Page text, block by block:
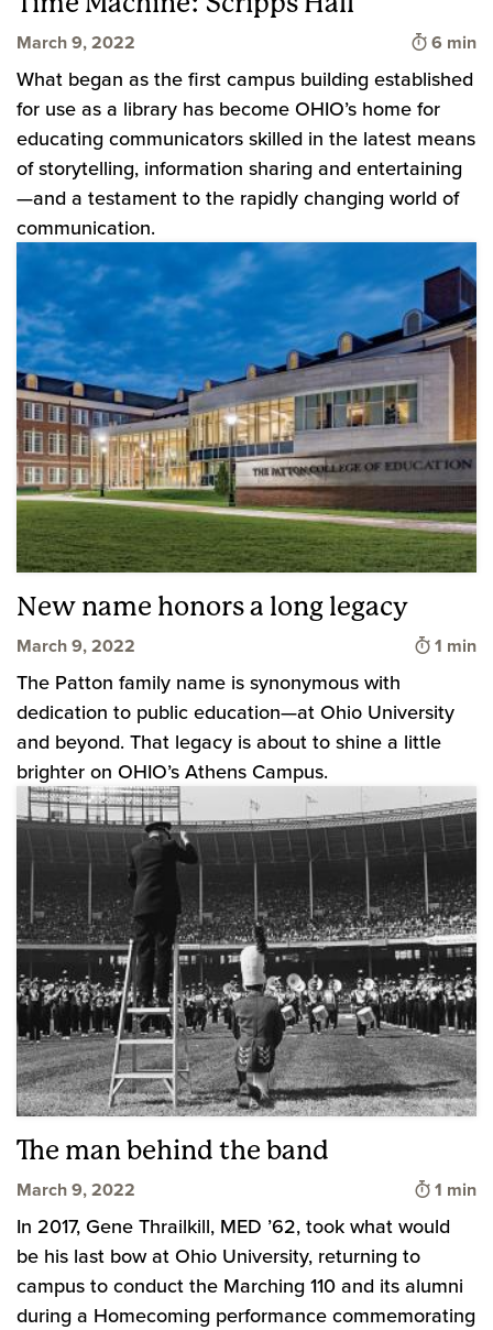
March 9, 2022 Time to
6 min
What began as the first campus building established
for use as a library has become OHIO’s home for
educating communicators skilled in the latest means
of storytelling, information sharing and entertaining
—and a testament to the rapidly changing world of
communication.
New name honors a long legacy
March 9, 2022 Time
1 min
The Patton family name is synonymous with
dedication to public education—at Ohio University
and beyond. That legacy is about to shine a little
brighter on OHIO’s Athens Campus.
The man behind the band
March 9, 2022 Time
1 min
In 2017, Gene Thrailkill, MED ’62, took what would
be his last bow at Ohio University, returning to
campus to conduct the Marching 110 and its alumni
during a Homecoming performance commemorating